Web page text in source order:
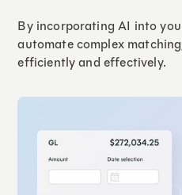
By incorporating AI into
automate complex
efficiently and effectively.